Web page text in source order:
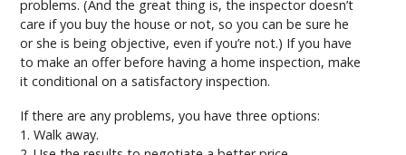
problems. (And the great thing is, the inspector doesn’t
care if you buy the house or not, so you can be sure he
or she is being objective, even if you’re not.) If you have
to make an offer before having a home inspection, make
it conditional on a satisfactory inspection.
If there are any problems, you have three options:
1. Walk away.